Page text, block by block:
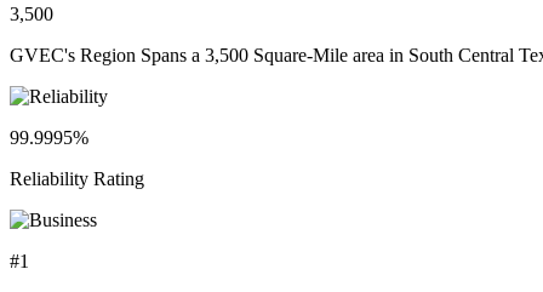
3,500
GVEC's Region Spans a 3,500 Square-Mile area in South Central
99.9995%
Reliability Rating
#1